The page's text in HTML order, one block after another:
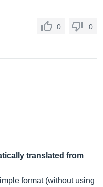
0 0
translated from
format (without using